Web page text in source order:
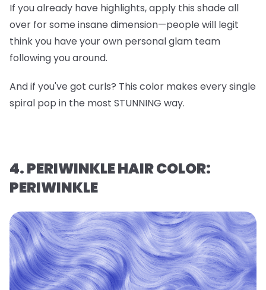
If you already have highlights, apply this shade all
over for some insane dimension—people will legit
think you have your own personal glam team
following you around.
And if you've got curls? This color makes every single
spiral pop in the most STUNNING way.
4. PERIWINKLE HAIR COLOR:
PERIWINKLE